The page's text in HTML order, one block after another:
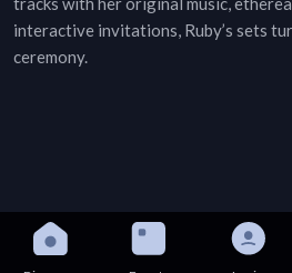
interactive invitations, Ruby’s sets
ceremony.